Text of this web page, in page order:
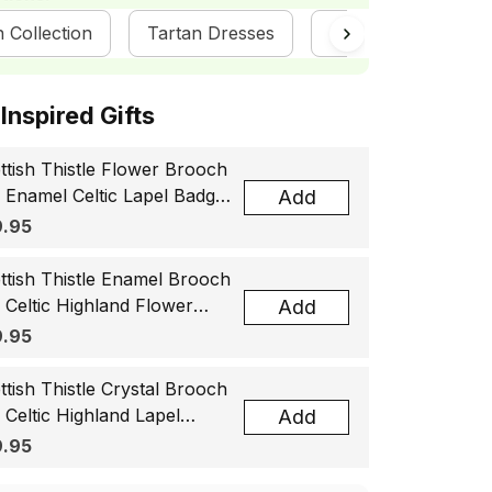
Collection
Tartan Dresses ScotsTee Shop
Gifts
Thistle Flower Brooch
Enamel Celtic Lapel Badge,
Souvenir Gift for
Add
Thistle Enamel Brooch
Celtic Highland Flower
Badge, Scotland Jewelry
Add
Thistle Crystal Brooch
Celtic Highland Lapel
Scotland Jewelry Gift
Add